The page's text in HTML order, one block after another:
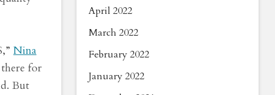
Nina
for
But
April 2022
March 2022
February 2022
January 2022